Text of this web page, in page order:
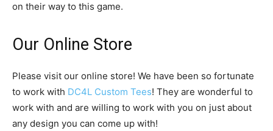
on their way to this game.
Our Online Store
Please visit our online store! We have been so fortunate
to work with DC4L Custom Tees! They are wonderful to
work with and are willing to work with you on just about
any design you can come up with!